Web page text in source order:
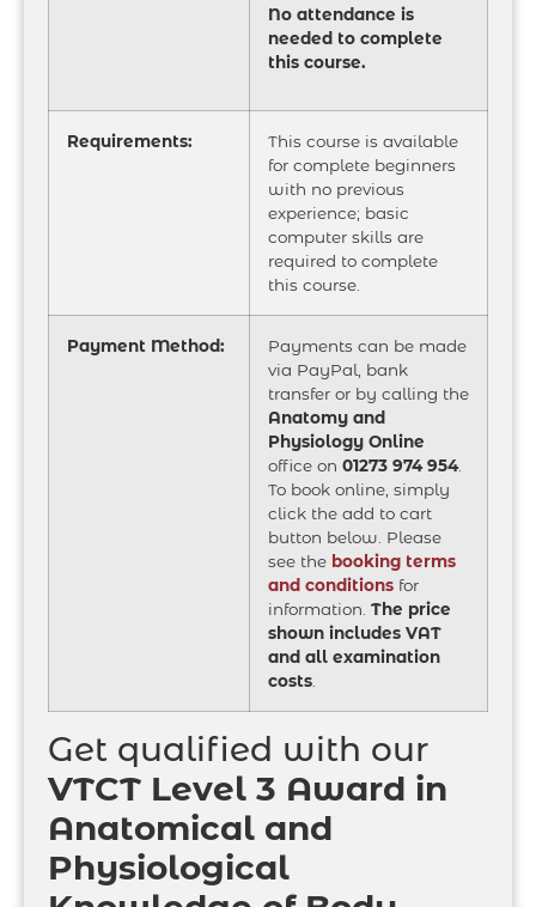
No attendance is
needed to complete
this course.
Requirements:
This course is available
for complete beginners
with no previous
experience; basic
computer skills are
required to complete
this course.
Payment Method:
Payments can be made
via PayPal, bank
transfer or by calling the
Anatomy and
Physiology Online
office on 01273 974 954.
To book online, simply
click the add to cart
button below. Please
see the booking terms
and conditions for
information. The price
shown includes VAT
and all examination
costs
Get qualified with our
VTCT Level 3 Award in
Anatomical and
Physiological